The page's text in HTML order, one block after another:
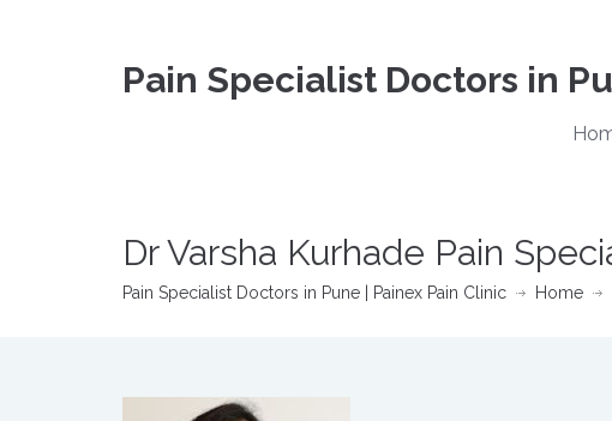
Pain Specialist Doctors in
Dr Varsha Kurhade Pain
Pain Specialist Doctors in Pune | Painex Pain Clinic Home